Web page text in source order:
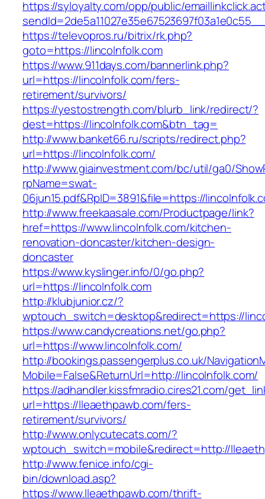
https://syloyalty.com/opp/public/
https://televopros.ru/bitrix/rk.php?
goto=https://lincolnfolk.com
https://www.911days.com/bannerlink.php?
url=https://lincolnfolk.com/fers-
retirement/survivors/
https://yestostrength.com/blurb_link/redirect/?
dest=https://lincolnfolk.com&btn_tag=
http://www.banket66.ru/scripts/redirect.php?
url=https://lincolnfolk.com/
http://www.giainvestment.com/bc/util/ga0/
rpName=swat-
06jun15.pdf&RpID=3891&file=https://
http://www.freekaasale.com/Productpage/link?
href=https://www.lincolnfolk.com/kitchen-
renovation-doncaster/kitchen-design-
doncaster
https://www.kyslinger.info/0/go.php?
url=https://lincolnfolk.com
http://klubjunior.cz/?
wptouch_switch=desktop&redirect=https://
https://www.candycreations.net/go.php?
url=https://www.lincolnfolk.com/
http://bookings.passengerplus.co.uk/
Mobile=False&ReturnUrl=http://lincolnfolk.com/
https://adhandler.kissfmradio.cires21.com/
url=https://lleaethpawb.com/fers-
retirement/survivors/
http://www.onlycutecats.com/?
wptouch_switch=mobile&redirect=http://
http://www.fenice.info/cgi-
bin/download.asp?
https://www.lleaethpawb.com/thrift-